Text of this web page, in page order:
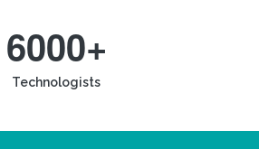
6000+
Technologists